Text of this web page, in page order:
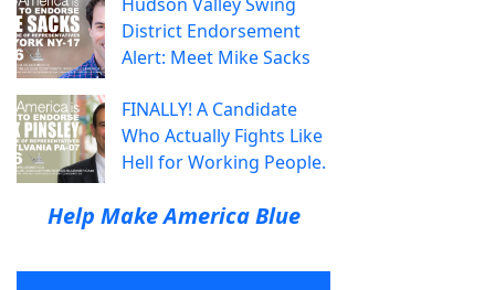
District Endorsement
Alert: Meet Mike Sacks
FINALLY! A Candidate
Who Actually Fights Like
Hell for Working People.
Help Make America Blue